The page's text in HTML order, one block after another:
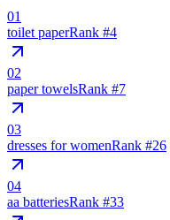
01
toilet paperRank #4
02
paper towelsRank #7
03
dresses for womenRank #26
04
aa batteriesRank #33